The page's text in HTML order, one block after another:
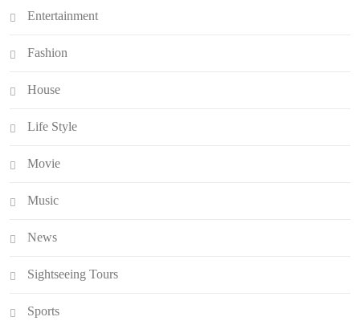
Entertainment
Fashion
House
Life Style
Movie
Music
News
Sightseeing Tours
Sports